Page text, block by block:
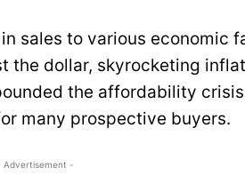
sales to various economic
the dollar, skyrocketing
the affordability
many prospective buyers.
Advertisement -